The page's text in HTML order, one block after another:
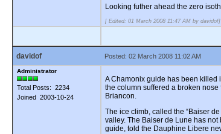
Looking futher ahead the zero
[ Edited: 01 March 2008 11:47 AM by davidof]
davidof Posted: 02 March 2008 11:02 AM
Administrator
Total Posts: 2234
Joined 2003-10-24
A Chamonix guide has been killed
the column suffered a broken
Briancon.
The ice climb, called the “Baiser
valley. The Baiser de Lune has
guide, told the Dauphine Libere